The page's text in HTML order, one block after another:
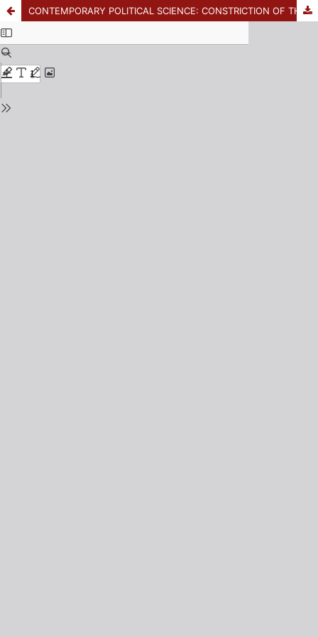
CONTEMPORARY POLITICAL SCIENCE: CONSTRICTION OF THE SCIENCE AND ANNIHILATION OF THE POLITICAL? CRITICAL NOTES FOR POLITICAL STUDIES IN LATIN AMERICA